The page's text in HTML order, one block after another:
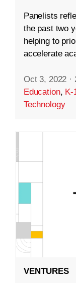
Panelists
the past two
helping to
accelerate
Oct 3, 2022 ·
Education,
Technology
VENTURES